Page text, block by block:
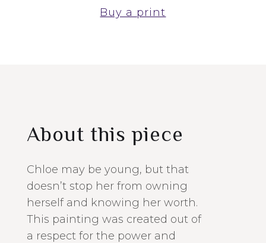
Buy a print
About this piece
Chloe may be young, but that
doesn’t stop her from owning
herself and knowing her worth.
This painting was created out of
a respect for the power and